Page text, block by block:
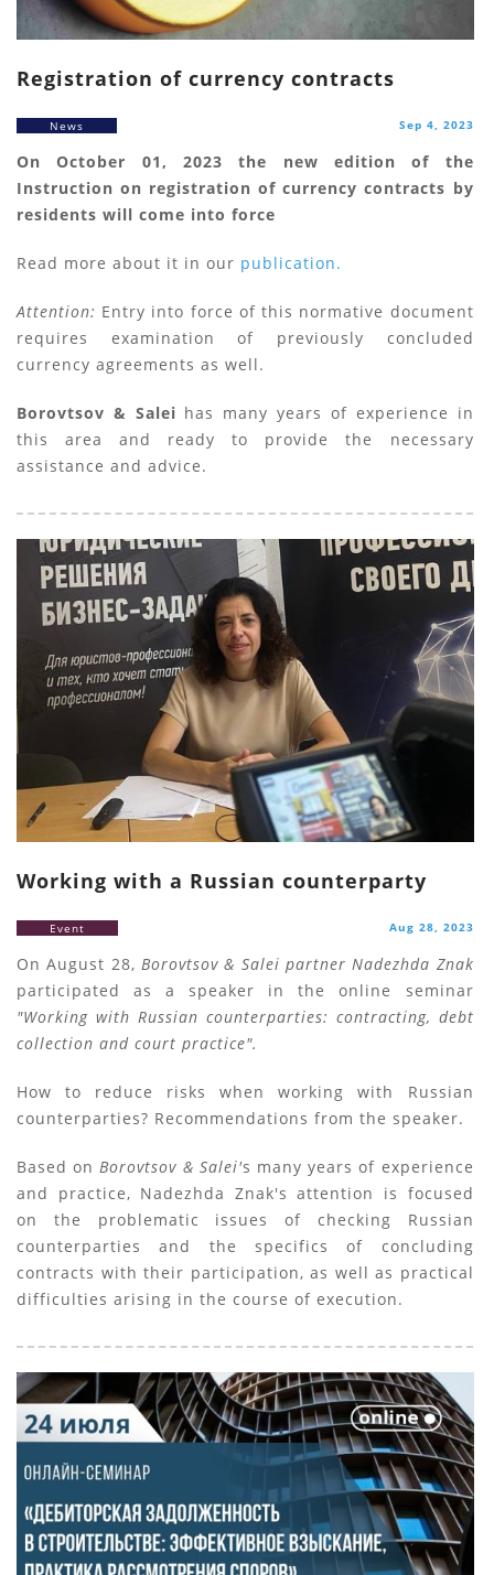
Registration of currency contracts
News Sep 4, 2023
On October 01, 2023 the new edition of the
Instruction on registration of currency contracts by
residents will come into force
Read more about it in our publication.
Attention: Entry into force of this normative document
requires examination of previously concluded
currency agreements as well.
Borovtsov & Salei has many years of experience in
this area and ready to provide the necessary
assistance and advice.
Working with a Russian counterparty
Event Aug 28, 2023
On August 28, Borovtsov & Salei partner Nadezhda Znak
participated as a speaker in the online seminar
"Working with Russian counterparties: contracting, debt
collection and court practice".
How to reduce risks when working with Russian
counterparties? Recommendations from the speaker.
Based onBorovtsov & Salei's many years of experience
and practice, Nadezhda Znak's attention is focused
on the problematic issues of checking Russian
counterparties and the specifics of concluding
contracts with their participation, as well as practical
difficulties arising in the course of execution.